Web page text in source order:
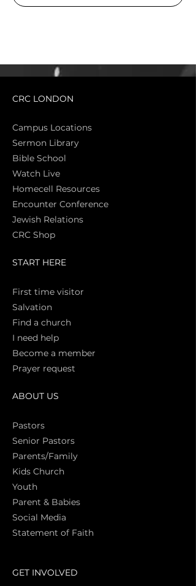
CRC LONDON
Campus Locations
Sermon Library
Bible School
Watch Live
Homecell Resources
Encounter Conference
Jewish Relations
CRC Shop
START HERE
First time visitor
Salvation
Find a church
I need help
Become a member
Prayer request
ABOUT US
Pastors
Senior Pastors
Parents/Family
Kids Church
Youth
Parent & Babies
Social Media
Statement of Faith
GET INVOLVED